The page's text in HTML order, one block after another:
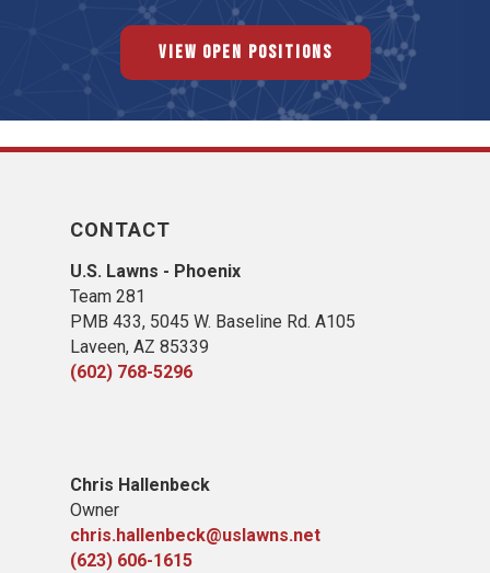
View Open Positions
CONTACT
U.S. Lawns - Phoenix
Team 281
PMB 433, 5045 W. Baseline Rd. A105
Laveen, AZ 85339
(602) 768-5296
Chris Hallenbeck
Owner
chris.hallenbeck@uslawns.net
(623) 606-1615